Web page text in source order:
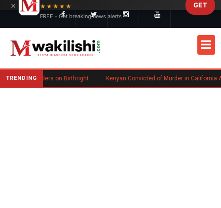
TRENDING Trump Signs New Executive Orders on Birthright Citizenship Following Supreme Court Ruling
×
★★★★★
FREE - Get breaking news alerts
GET